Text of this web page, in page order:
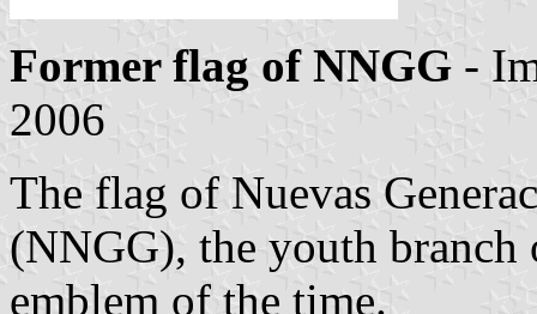
Former flag of NNGG -
2006
The flag of Nuevas
(NNGG), the youth branch
emblem of the time.